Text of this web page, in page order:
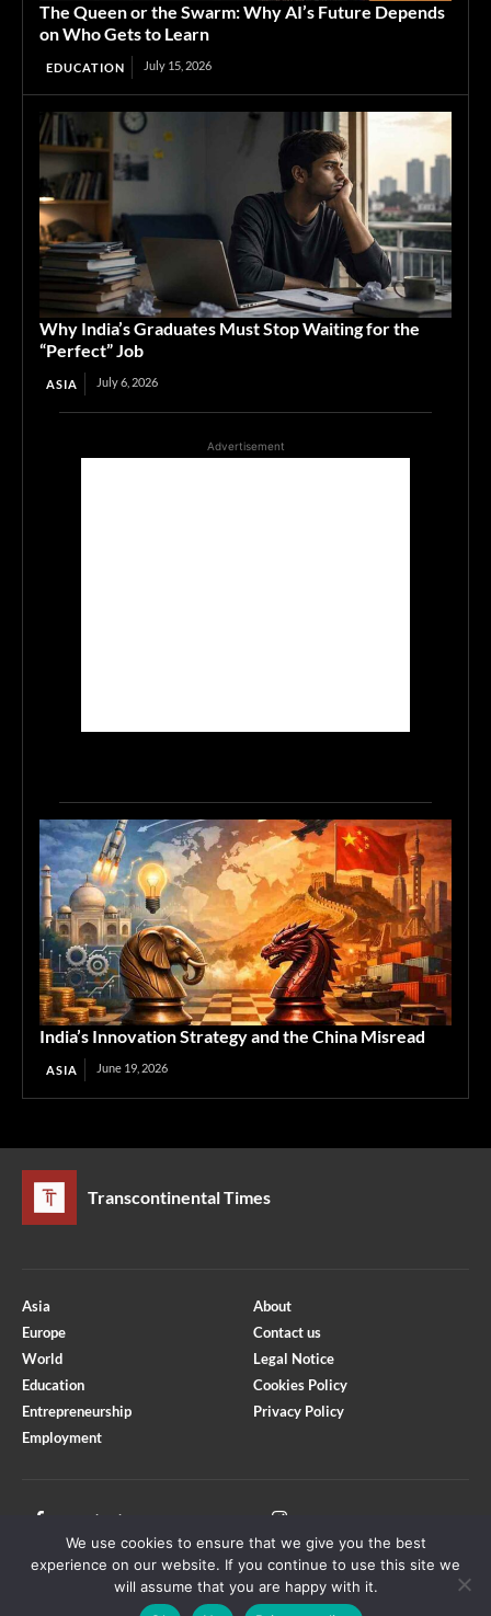
The Queen or the Swarm: Why AI’s Future Depends
on Who Gets to Learn
EDUCATION July 15, 2026
Why India’s Graduates Must Stop Waiting for the
“Perfect” Job
ASIA July 6, 2026
Advertisement
India’s Innovation Strategy and the China Misread
ASIA June 19, 2026
Transcontinental Times
Asia
Europe
World
Education
Entrepreneurship
Employment
About
Contact us
Legal Notice
Cookies Policy
Privacy Policy
Facebook
Youtube
We use cookies to ensure that we give you the best
experience on our website. If you continue to use this site we
will assume that you are happy with it.
Optimized by Seraphinite Accelerator